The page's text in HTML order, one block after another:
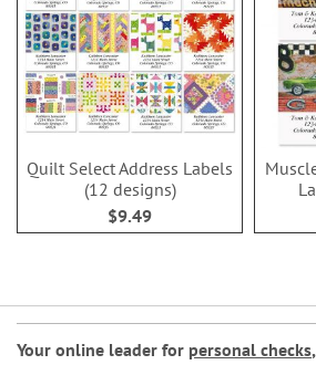
Quilt Select Address Labels
(12 designs)
$9.49
Your online leader for personal checks,